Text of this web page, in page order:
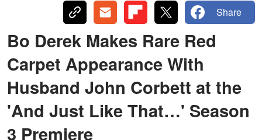
Share
Bo Derek Makes Rare Red
Carpet Appearance With
Husband John Corbett at the
'And Just Like That…' Season
3 Premiere